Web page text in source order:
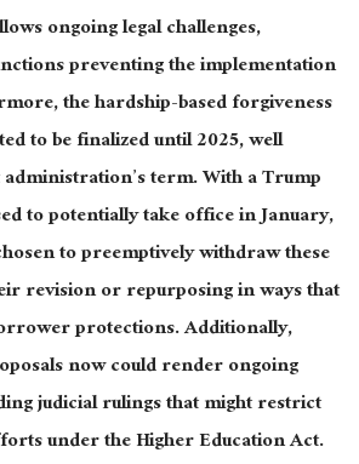
ongoing legal challenges,
preventing the implementation
the hardship-based forgiveness
tobe finalizeduntil 2025, well
term. With a Trump
to potentially take office in January,
to preemptively withdraw these
revision or repurposing in ways that
protections. Additionally,
now could renderongoing
judicial rulings that might restrict
under the Higher Education Act.